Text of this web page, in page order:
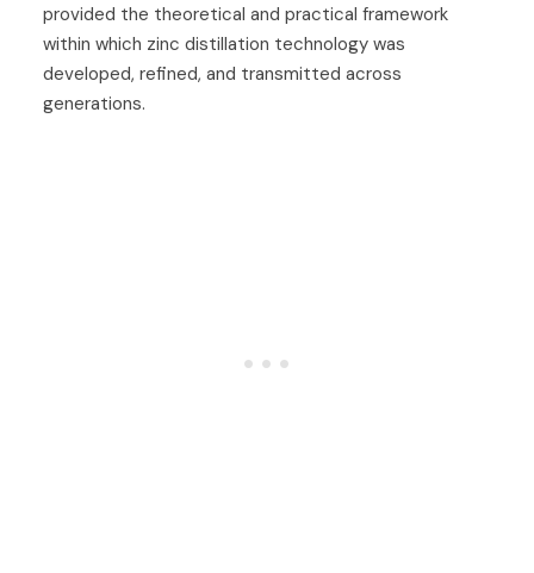
provided the theoretical and practical framework
within which zinc distillation technology was
developed, refined, and transmitted across
generations.